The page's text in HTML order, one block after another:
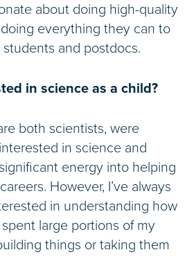
about doing high-quality
everything they can to
and postdocs.
in science as a child?
both scientists, were
interested in science and
energy into helping
However, I’ve always
in understanding how
large portions of my
things or taking them